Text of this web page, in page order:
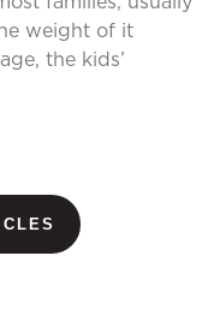
weight of it
the kids’